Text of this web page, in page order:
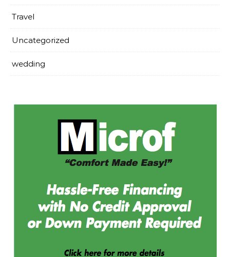
Travel
Uncategorized
wedding